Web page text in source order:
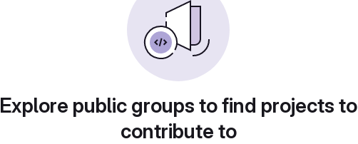
Explore public groups to find projects to
contribute to